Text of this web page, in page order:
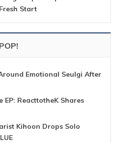
Start
Emotional Seulgi After
EP: ReacttotheK Shares
Kihoon Drops Solo